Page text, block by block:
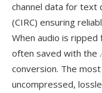
channel data for text
(CIRC) ensuring
When audio is
often saved with the
conversion. The
uncompressed,